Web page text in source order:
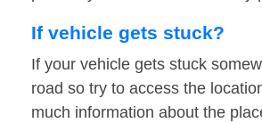
If vehicle gets stuck?
If your vehicle gets stuck
road so try to access the
much information about the